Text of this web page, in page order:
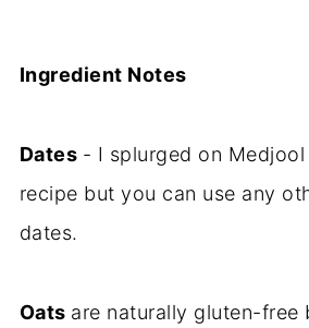
Ingredient Notes
Dates - I splurged on
recipe but you can use any
dates.
Oats are naturally gluten-free